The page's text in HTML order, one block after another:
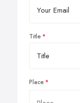
Title
Place